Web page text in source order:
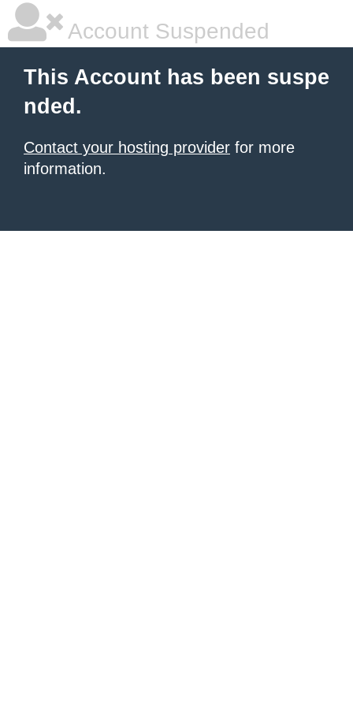
Account Suspended
This Account has been suspe
nded.
Contact your hosting provider for more
information.